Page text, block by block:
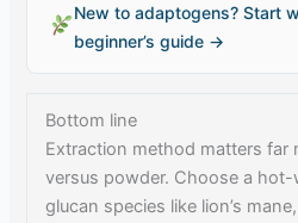
New to adaptogens? Start
beginner’s guide →
Bottom line
Extraction method matters far
versus powder. Choose a
glucan species like lion’s